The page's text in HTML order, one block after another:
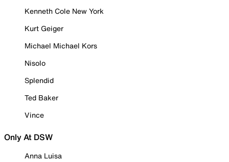
Kenneth Cole New York
Kurt Geiger
Michael Michael Kors
Nisolo
Splendid
Ted Baker
Vince
Only At DSW
Anna Luisa